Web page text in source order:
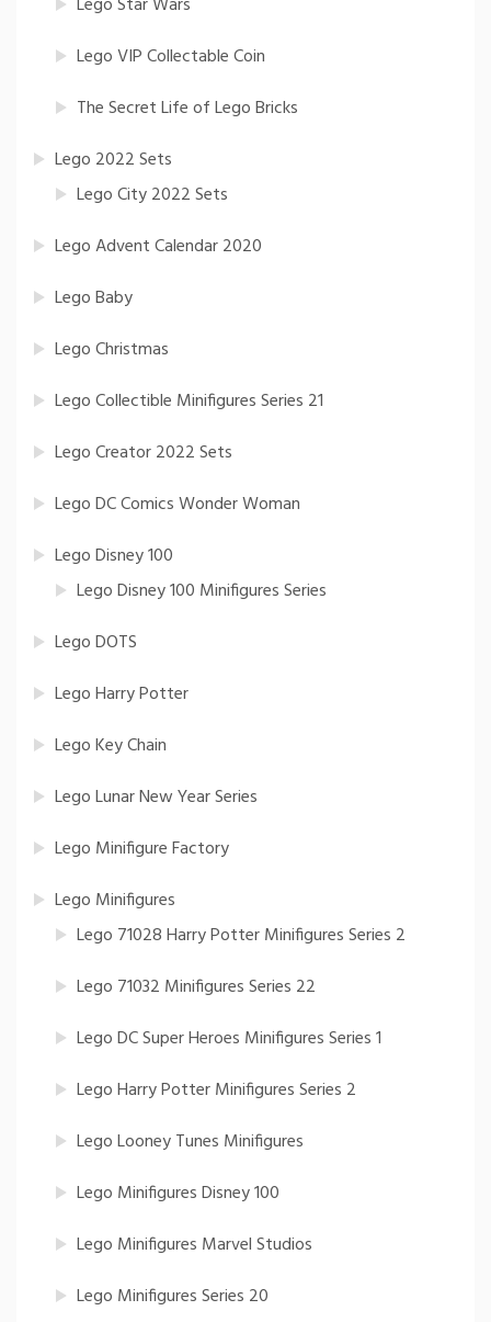
Lego Star Wars
Lego VIP Collectable Coin
The Secret Life of Lego Bricks
Lego 2022 Sets
Lego City 2022 Sets
Lego Advent Calendar 2020
Lego Baby
Lego Christmas
Lego Collectible Minifigures Series 21
Lego Creator 2022 Sets
Lego DC Comics Wonder Woman
Lego Disney 100
Lego Disney 100 Minifigures Series
Lego DOTS
Lego Harry Potter
Lego Key Chain
Lego Lunar New Year Series
Lego Minifigure Factory
Lego Minifigures
Lego 71028 Harry Potter Minifigures Series 2
Lego 71032 Minifigures Series 22
Lego DC Super Heroes Minifigures Series 1
Lego Harry Potter Minifigures Series 2
Lego Looney Tunes Minifigures
Lego Minifigures Disney 100
Lego Minifigures Marvel Studios
Lego Minifigures Series 20